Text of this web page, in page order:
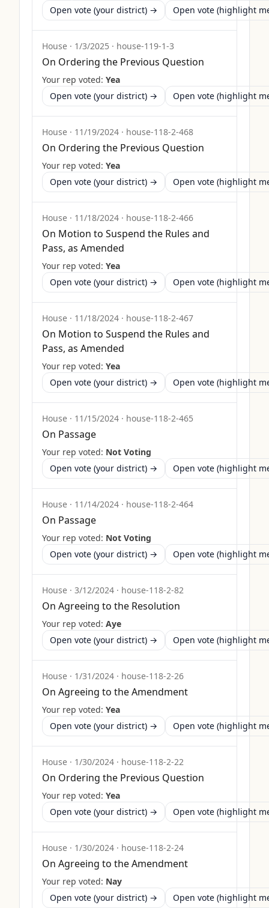
Open vote (your district) →
Open vote (highlight
House · 1/3/2025 · house-119-1-3
On Ordering the Previous Question
Your rep voted: Yea
Open vote (your district) →
Open vote (highlight
House · 11/19/2024 · house-118-2-468
On Ordering the Previous Question
Your rep voted: Yea
Open vote (your district) →
Open vote (highlight
House · 11/18/2024 · house-118-2-466
On Motion to Suspend the Rules and
Pass, as Amended
Your rep voted: Yea
Open vote (your district) →
Open vote (highlight
House · 11/18/2024 · house-118-2-467
On Motion to Suspend the Rules and
Pass, as Amended
Your rep voted: Yea
Open vote (your district) →
Open vote (highlight
House · 11/15/2024 · house-118-2-465
On Passage
Your rep voted: Not Voting
Open vote (your district) →
Open vote (highlight
House · 11/14/2024 · house-118-2-464
On Passage
Your rep voted: Not Voting
Open vote (your district) →
Open vote (highlight
House · 3/12/2024 · house-118-2-82
On Agreeing to the Resolution
Your rep voted: Aye
Open vote (your district) →
Open vote (highlight
House · 1/31/2024 · house-118-2-26
On Agreeing to the Amendment
Your rep voted: Yea
Open vote (your district) →
Open vote (highlight
House · 1/30/2024 · house-118-2-22
On Ordering the Previous Question
Your rep voted: Yea
Open vote (your district) →
Open vote (highlight
House · 1/30/2024 · house-118-2-24
On Agreeing to the Amendment
Your rep voted: Nay
Open vote (your district) →
Open vote (highlight